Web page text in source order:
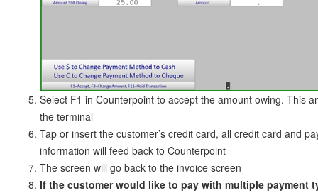
Select F1 in Counterpoint to accept the amount owing. This
the terminal
Tap or insert the customer’s credit card, all credit card and
information will feed back to Counterpoint
The screen will go back to the invoice screen
If the customer would like to pay with multiple payment